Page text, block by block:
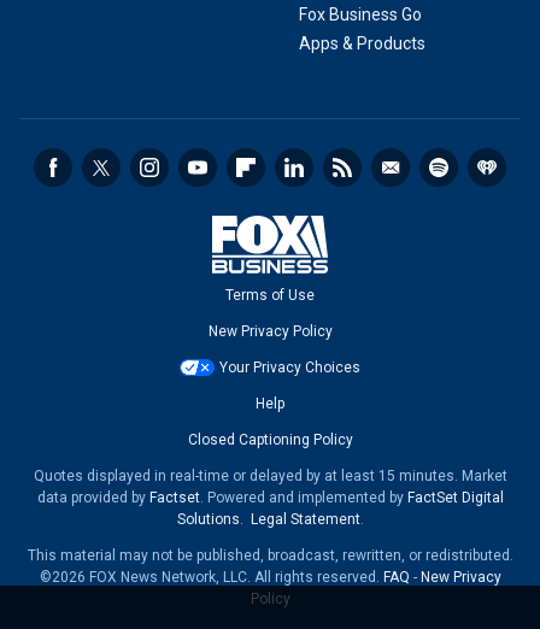
Fox Business Go
Apps & Products
Terms of Use
New Privacy Policy
Your Privacy Choices
Help
Closed Captioning Policy
Quotes displayed in real-time or delayed by at least 15 minutes. Market
data provided by Factset. Powered and implemented by FactSet Digital
Solutions
Legal Statement.
This material may not be published, broadcast, rewritten, or redistributed.
©2026 FOX News Network, LLC. All rights reserved. FAQ - New Privacy
Policy